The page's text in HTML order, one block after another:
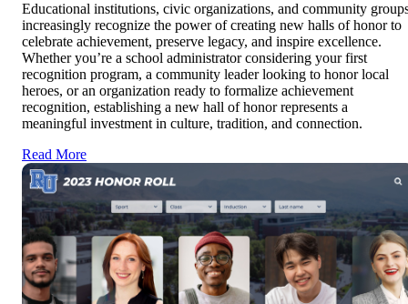
Educational institutions, civic organizations, and community
increasingly recognize the power of creating new halls of honor to
celebrate achievement, preserve legacy, and inspire excellence.
Whether you’re a school administrator considering your first
recognition program, a community leader looking to honor local
heroes, or an organization ready to formalize achievement
recognition, establishing a new hall of honor represents a
meaningful investment in culture, tradition, and connection.
Read More